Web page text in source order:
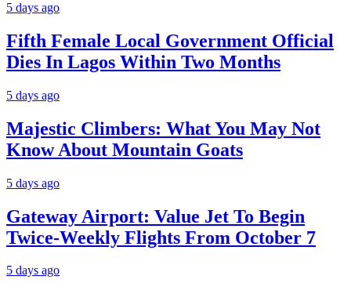
5 days ago
Fifth Female Local Government Official
Dies In Lagos Within Two Months
5 days ago
Majestic Climbers: What You May Not
Know About Mountain Goats
5 days ago
Gateway Airport: Value Jet To Begin
Twice-Weekly Flights From October 7
5 days ago